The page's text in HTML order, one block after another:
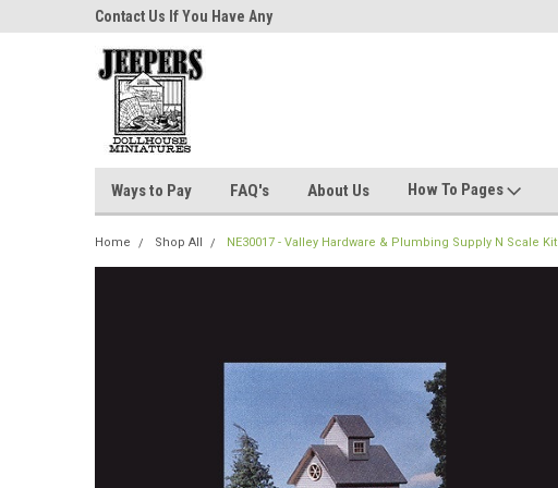
Contact Us If You Have Any
Questions!
Ways to Pay FAQ's About Us How To Pages
Home Shop All NE30017 - Valley Hardware & Plumbing Supply N Scale Kit